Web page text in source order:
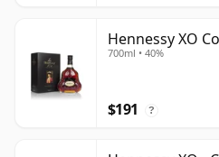
Hennessy XO
700ml • 40%
$191 ?